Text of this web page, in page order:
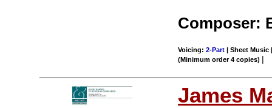
Composer:
Voicing:2-Part | Sheet Music
(Minimum order 4 copies) |
James